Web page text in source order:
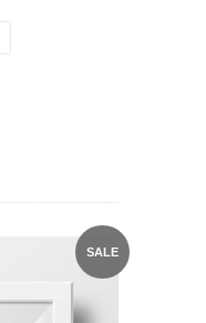
SALE